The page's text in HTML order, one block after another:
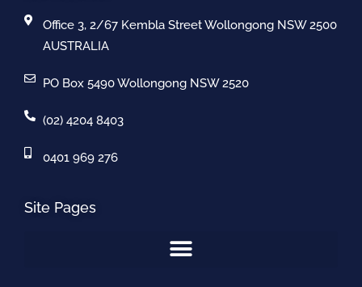
Office 3, 2/67 Kembla Street Wollongong NSW 2500
AUSTRALIA
PO Box 5490 Wollongong NSW 2520
(02) 4204 8403
0401 969 276
Site Pages